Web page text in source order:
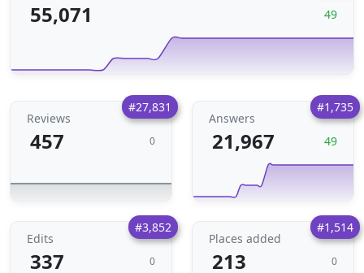
55,071 49
#27,831
Reviews
457 0
#1,735
Answers
21,967 49
#3,852
Edits
337 0
#1,514
Places added
213 0